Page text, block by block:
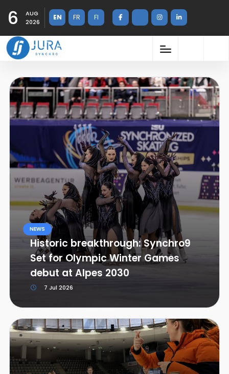
6
AUG
2026
EN FR FI
NEWS
Historic breakthrough: Synchro9
Set for Olympic Winter Games
debut at Alpes 2030
7 Jul 2026